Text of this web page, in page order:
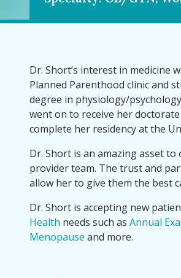
Dr. Short’s interest in medicine
Planned Parenthood clinic and
degree in physiology/
went on to receive her
complete her residency at the
Dr. Short is an amazing asset to
provider team. The trust and
allow her to give them the best
Dr. Short is accepting new
Health needs such as Annual
Menopause and more.